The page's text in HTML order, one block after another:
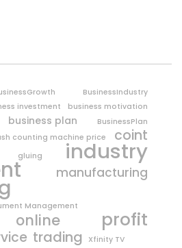
BusinessIndustry
investment
business motivation
business plan
BusinessPlan
counting machine price coint
gluing industry
manufacturing
Management
online profit
trading Xfinity TV